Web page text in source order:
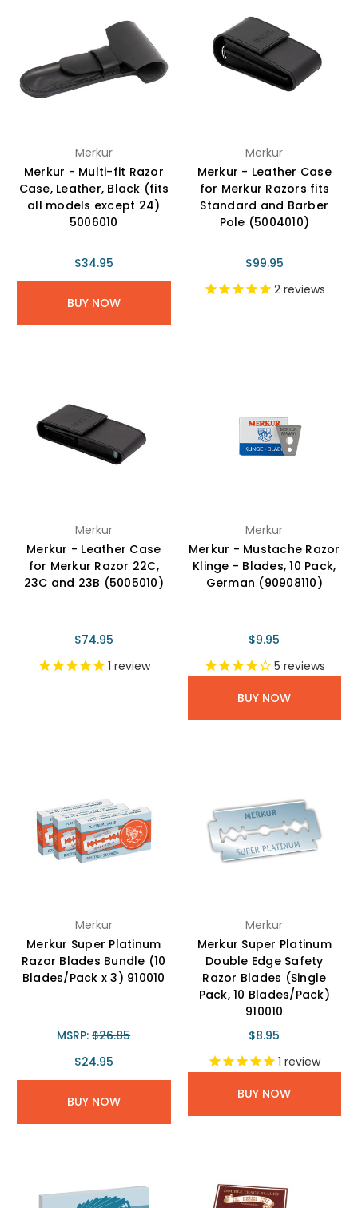
Merkur
Merkur - Multi-fit Razor
Case, Leather, Black (fits
all models except 24)
5006010
$34.95
BUY NOW
Merkur
Merkur - Leather Case
for Merkur Razors fits
Standard and Barber
Pole (5004010)
$99.95
2reviews
Merkur
Merkur - Leather Case
for Merkur Razor 22C,
23C and 23B (5005010)
$74.95
1 review
Merkur
Merkur - Mustache Razor
Klinge - Blades, 10 Pack,
German (90908110)
$9.95
5 reviews
BUY NOW
Merkur
Merkur Super Platinum
Razor Blades Bundle (10
Blades/Pack x 3) 910010
MSRP:$26.85
$24.95
BUY NOW
Merkur
Merkur Super Platinum
Double Edge Safety
Razor Blades (Single
Pack, 10 Blades/Pack)
910010
$8.95
1 review
BUY NOW